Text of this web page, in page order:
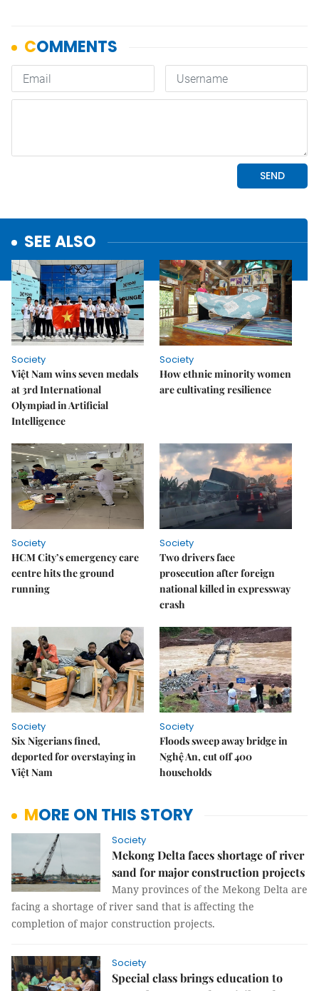
SEE ALSO
Society
Việt Nam wins seven medals
at 3rd International
Olympiad in Artificial
Intelligence
Society
How ethnic minority women
are cultivating resilience
Society
HCM City’s emergency care
centre hits the ground
running
Society
Two drivers face
prosecution after foreign
national killed in expressway
crash
Society
Six Nigerians fined,
deported for overstaying in
Việt Nam
Society
Floods sweep away bridge in
Nghệ An, cut off 400
households
MORE ON THIS STORY
Society
Mekong Delta faces shortage of river
sand for major construction projects
Many provinces of the Mekong Delta are
facing a shortage of river sand that is affecting the
completion of major construction projects.
Society
Special class brings education to